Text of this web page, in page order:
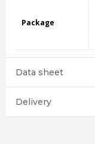
Package
Data sheet
Delivery